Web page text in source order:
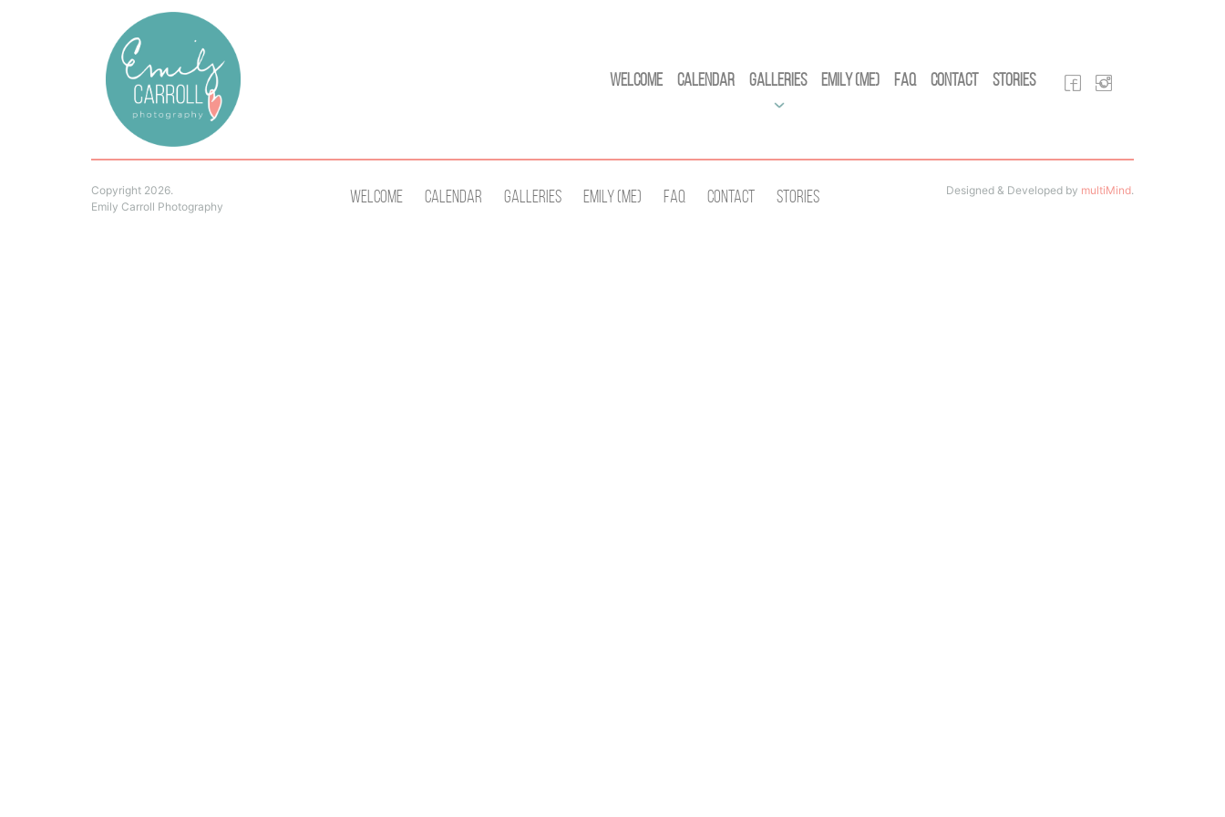
Welcome Calendar Galleries Emily (Me) FAQ Contact Stories
Copyright 2026.
Emily Carroll Photography
Welcome Calendar Galleries Emily (Me) Faq Contact Stories Designed & Developed by multiMind.